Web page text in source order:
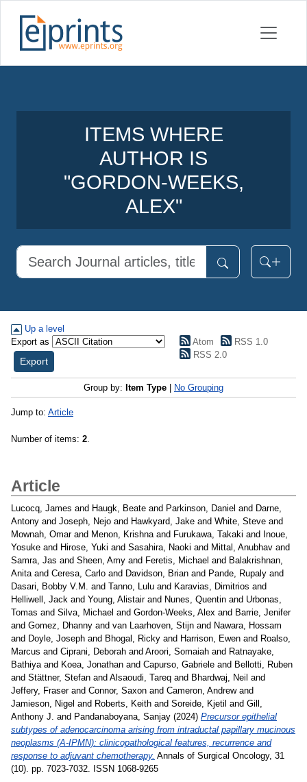
ITEMS WHERE
AUTHOR IS
"GORDON-WEEKS,
ALEX"
Up a level
Export as
Atom
RSS 1.0
RSS 2.0
Group by: Item Type No Grouping
Jump to: Article
Number of items: 2.
Article
Lucocq, James and Haugk, Beate and Parkinson, Daniel and Darne,
Antony and Joseph, Nejo and Hawkyard, Jake and White, Steve and
Mownah, Omarand Menon, Krishnaand Furukawa, Takaki and Inoue,
Yosuke and Hirose, Yuki and Sasahira, Naoki and Mittal, Anubhav and
Samra, Jas and Sheen, Amy and Feretis, Michael and Balakrishnan,
Anitaand Ceresa, Carlo and Davidson, Brian and Pande, Rupaly and
Dasari, Bobby V.M. and Tanno, Lulu and Karavias, Dimitrios and
Helliwell, Jack and Young, Alistairand Nunes, Quentin and Urbonas,
Tomas and Silva, Michael and Gordon-Weeks, Alex and Barrie, Jenifer
and Gomez, Dhanny and van Laarhoven, Stijn and Nawara, Hossam
and Doyle, Joseph and Bhogal, Ricky and Harrison, Ewen and Roalso,
Marcus and Ciprani, Deborah and Aroori, Somaiah and Ratnayake,
Bathiyaand Koea, Jonathan and Capurso, Gabriele and Bellotti, Ruben
and Stättner, Stefan and Alsaoudi, Tareq and Bhardwaj, Neil and
Jeffery, Fraserand Connor, Saxon and Cameron, Andrewand
Jamieson, Nigel and Roberts, Keith and Soreide, Kjetil and Gill,
Anthony J. and Pandanaboyana, Sanjay (2024) Precursor epithelial
subtypes of adenocarcinoma arising from intraductal papillary mucinous
neoplasms (A-IPMN): clinicopathological features, recurrence and
response to adjuvant chemotherapy. Annals of Surgical Oncology, 31
(10). pp. 7023-7032. ISSN 1068-9265